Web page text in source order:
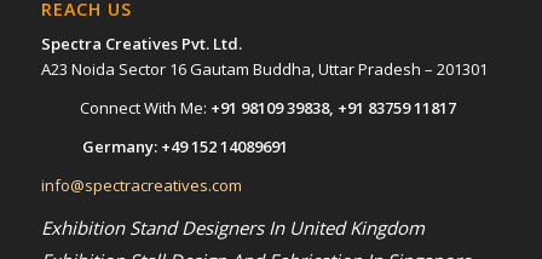
REACH US
Spectra Creatives Pvt. Ltd.
A23 Noida Sector 16 Gautam Buddha, Uttar Pradesh – 201301
Connect With Me: +91 98109 39838, +91 83759 11817
Germany: +49 152 14089691
info@spectracreatives.com
Exhibition Stand Designers In United Kingdom